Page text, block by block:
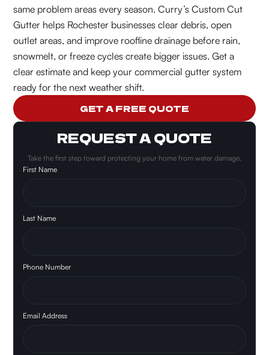
same problem areas every season. Curry’s Custom Cut
Gutter helps Rochester businesses clear debris, open
outlet areas, and improve roofline drainage before rain,
snowmelt, or freeze cycles create bigger issues.Get a
clear estimate and keep your commercial gutter system
ready for the next weather shift.
GET A FREE QUOTE
REQUEST A QUOTE
Take the first step toward protecting your home from water damage.
First Name
Last Name
Phone Number
Email Address